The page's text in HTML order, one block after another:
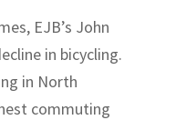
EJB’s John
in bicycling.
in North
commuting